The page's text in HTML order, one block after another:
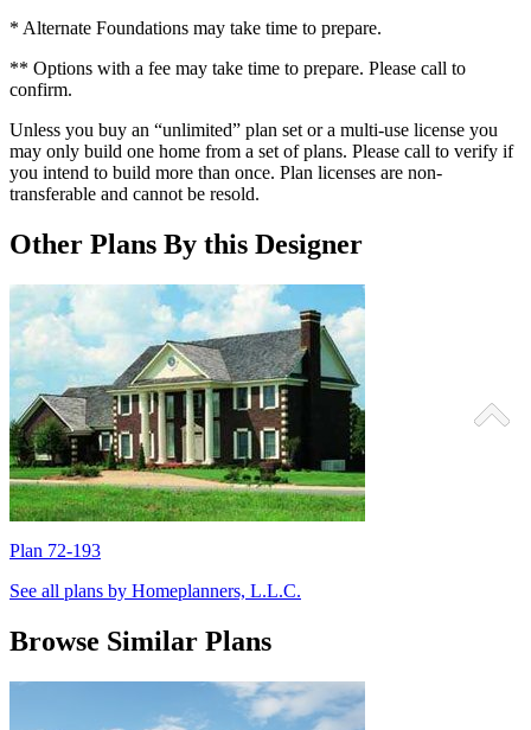
* Alternate Foundations may take time to prepare.
** Options with a fee may take time to prepare. Please call to
confirm.
Unless you buy an “unlimited” plan set or a multi-use license you
may only build one home from a set of plans. Please call to verify if
you intend to build more than once. Plan licenses are non-
transferable and cannot be resold.
Other Plans By this Designer
Plan 72-193
See all plans by Homeplanners, L.L.C.
Browse Similar Plans